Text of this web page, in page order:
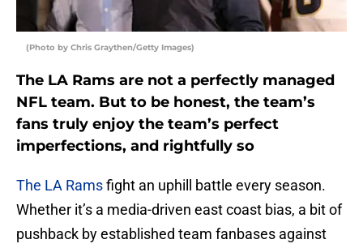
(Photo by Chris Graythen/Getty Images)
The LA Rams are not a perfectly managed
NFL team. But to be honest, the team’s
fans truly enjoy the team’s perfect
imperfections, and rightfully so
The LA Ramsfight an uphill battle every season.
Whether it’s a media-driven east coast bias, a bit of
pushback by established team fanbases against